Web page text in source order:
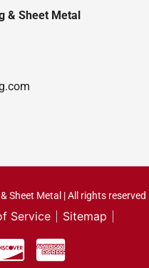
& Sheet Metal
Sheet Metal | All rights reserved
Service Sitemap